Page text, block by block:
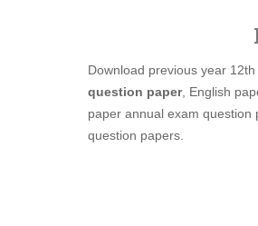
Download previous year
question paper, English
paper annual exam question
question papers.